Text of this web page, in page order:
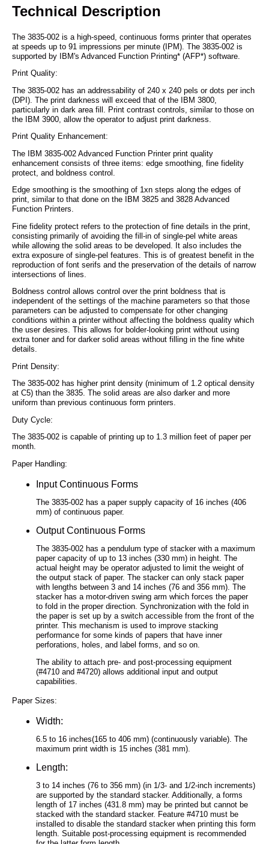
Technical Description
The 3835-002 is a high-speed, continuous forms printer that operates
at speeds up to 91 impressions per minute (IPM). The 3835-002 is
supported by IBM's Advanced Function Printing* (AFP*) software.
Print Quality:
The 3835-002 has an addressability of 240 x 240 pels or dots per inch
(DPI). The print darkness will exceed that of the IBM 3800,
particularly in dark area fill. Print contrast controls, similar to those on
the IBM 3900, allow the operator to adjust print darkness.
Print Quality Enhancement:
The IBM 3835-002 Advanced Function Printer print quality
enhancement consists of three items: edge smoothing, fine fidelity
protect, and boldness control.
Edge smoothing is the smoothing of 1xn steps along the edges of
print, similar to that done on the IBM 3825 and 3828 Advanced
Function Printers.
Fine fidelity protect refers to the protection of fine details in the print,
consisting primarily of avoiding the fill-in of single-pel white areas
while allowing the solid areas to be developed. It also includes the
extra exposure of single-pel features. This is of greatest benefit in the
reproduction of font serifs and the preservation of the details of narrow
intersections of lines.
Boldness control allows control over the print boldness that is
independent of the settings of the machine parameters so that those
parameters can be adjusted to compensate for other changing
conditions within a printer without affecting the boldness quality which
the user desires. This allows for bolder-looking print without using
extra toner and for darker solid areas without filling in the fine white
details.
Print Density:
The 3835-002 has higher print density (minimum of 1.2 optical density
at C5) than the 3835. The solid areas are also darker and more
uniform than previous continuous form printers.
Duty Cycle:
The 3835-002 is capable of printing up to 1.3 million feet of paper per
month.
Paper Handling:
Input Continuous Forms
The 3835-002 has a paper supply capacity of 16 inches (406
mm) of continuous paper.
Output Continuous Forms
The 3835-002 has a pendulum type of stacker with a maximum
paper capacity of up to 13 inches (330 mm) in height. The
actual height may be operator adjusted to limit the weight of
the output stack of paper. The stacker can only stack paper
with lengths between 3 and 14 inches (76 and 356 mm). The
stacker has a motor-driven swing arm which forces the paper
to fold in the proper direction. Synchronization with the fold in
the paper is set up by a switch accessible from the front of the
printer. This mechanism is used to improve stacking
performance for some kinds of papers that have inner
perforations, holes, and label forms, and so on.
The ability to attach pre- and post-processing equipment
(#4710 and #4720) allows additional input and output
capabilities.
Paper Sizes:
Width:
6.5 to 16 inches(165 to 406 mm) (continuously variable). The
maximum print width is 15 inches (381 mm).
Length:
3 to 14 inches (76 to 356 mm) (in 1/3- and 1/2-inch increments)
are supported by the standard stacker. Additionally, a forms
length of 17 inches (431.8 mm) may be printed but cannot be
stacked with the standard stacker. Feature #4710 must be
installed to disable the standard stacker when printing this form
length. Suitable post-processing equipment is recommended